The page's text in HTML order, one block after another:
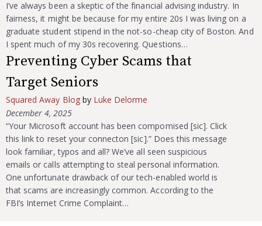
I’ve always been a skeptic of the financial advising industry. In
fairness, it might be because for my entire 20s I was living on a
graduate student stipend in the not-so-cheap city of Boston. And
I spent much of my 30s recovering. Questions…
Preventing Cyber Scams that
Target Seniors
Squared Away Blogby Luke Delorme
December 4, 2025
“Your Microsoft account has been compomised [sic]. Click
this link to reset your connecton [sic].” Does this message
look familiar, typos and all? We’ve all seen suspicious
emails or calls attempting to steal personal information.
One unfortunate drawback of our tech-enabled world is
that scams are increasingly common. According to the
FBI’s Internet Crime Complaint…